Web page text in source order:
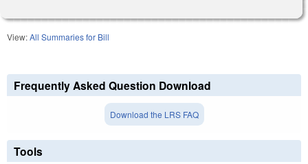
View:All Summaries for Bill
Frequently Asked Question Download
Download the LRS FAQ
Tools